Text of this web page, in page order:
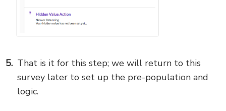
That is it for this step; we will return to this
survey later to set up the pre-population and
logic.